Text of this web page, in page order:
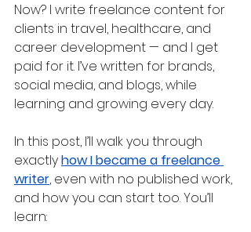
Now? I write freelance content for
clients in travel, healthcare, and
career development — and I get
paid for it. I’ve written for brands,
social media, and blogs, while
learning and growing every day.
In this post, I’ll walk you through
exactly how I became a freelance
writer, even with no published work,
and how you can start too. You’ll
learn: